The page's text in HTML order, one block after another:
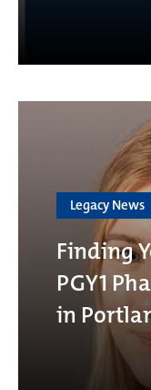
Legacy News
Finding
PGY1
in